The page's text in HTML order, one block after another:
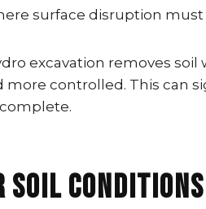
surface disruption
excavation removes
more controlled. This can
Soil